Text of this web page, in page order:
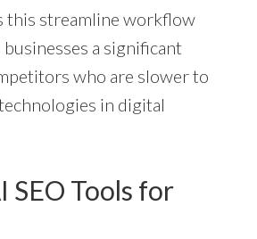
this streamline workflow
a significant
who are slower to
in digital
SEO Tools for